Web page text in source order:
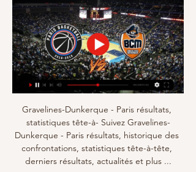
Gravelines-Dunkerque - Paris résultats,
statistiques tête-à- Suivez Gravelines-
Dunkerque - Paris résultats, historique des
confrontations, statistiques tête-à-tête,
derniers résultats, actualités et plus ...